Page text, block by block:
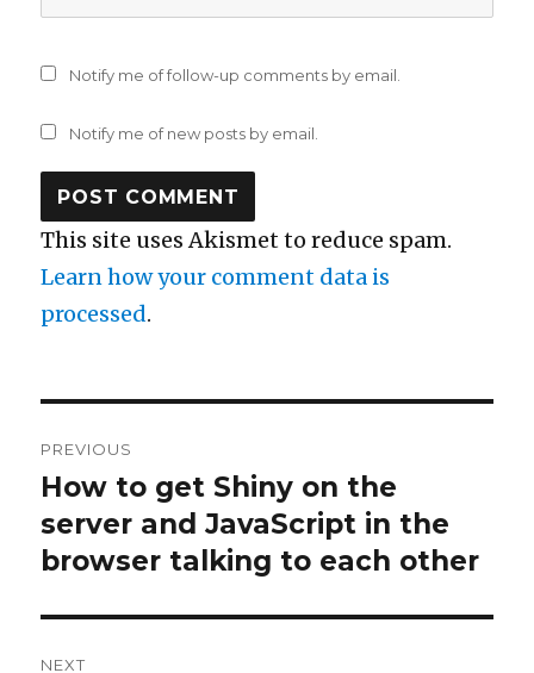
Notify me of follow-up comments by email.
Notify me of new posts by email.
This site uses Akismet to reduce spam.
Learn how your comment data is
processed.
navigation
PREVIOUS
Previous
post:
How to get Shiny on the
server and JavaScript in the
browser talking to each other
NEXT